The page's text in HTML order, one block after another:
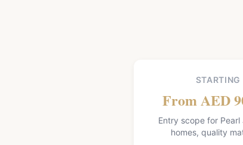
STARTING
From AED
Entry scope for Pearl
homes, quality